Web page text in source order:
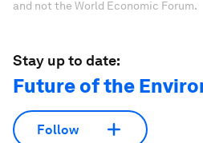
and not the World Economic Forum.
Stay up to date:
Future of the
Follow